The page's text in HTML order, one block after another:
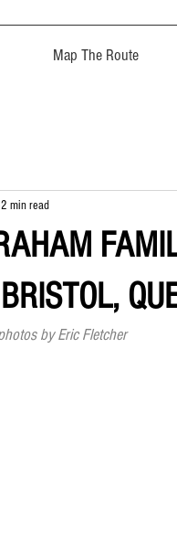
Map The Route
2 min read
by Eric Fletcher